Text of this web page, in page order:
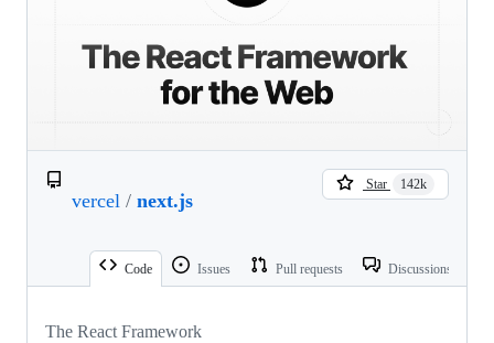
vercel / next.js
Star 142k
Code Issues Pull requests Discussions
The React Framework